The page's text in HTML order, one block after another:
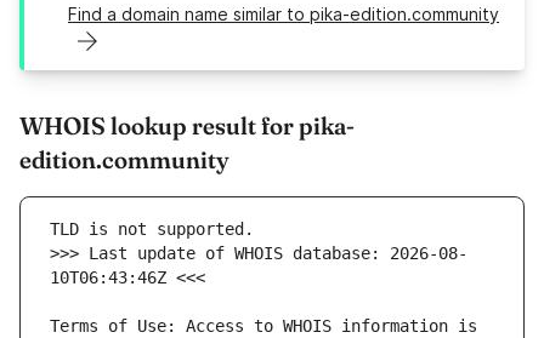
Find a domain name similar to pika-edition.community
WHOIS lookup result for pika-
edition.community
>>> Last update of WHOIS database: 2026-08-
Terms of Use: Access to WHOIS information is